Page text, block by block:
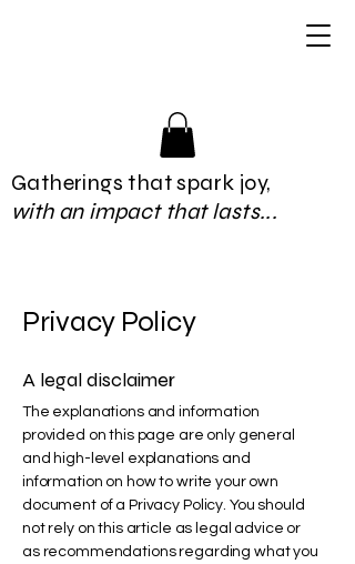
Gatherings that spark joy,
with an impact that lasts...
Privacy Policy
A legal disclaimer
The explanations and information
provided on this page are only general
and high-level explanations and
information on how to write your own
document of a Privacy Policy. You should
not rely on this article as legal advice or
as recommendations regarding what you